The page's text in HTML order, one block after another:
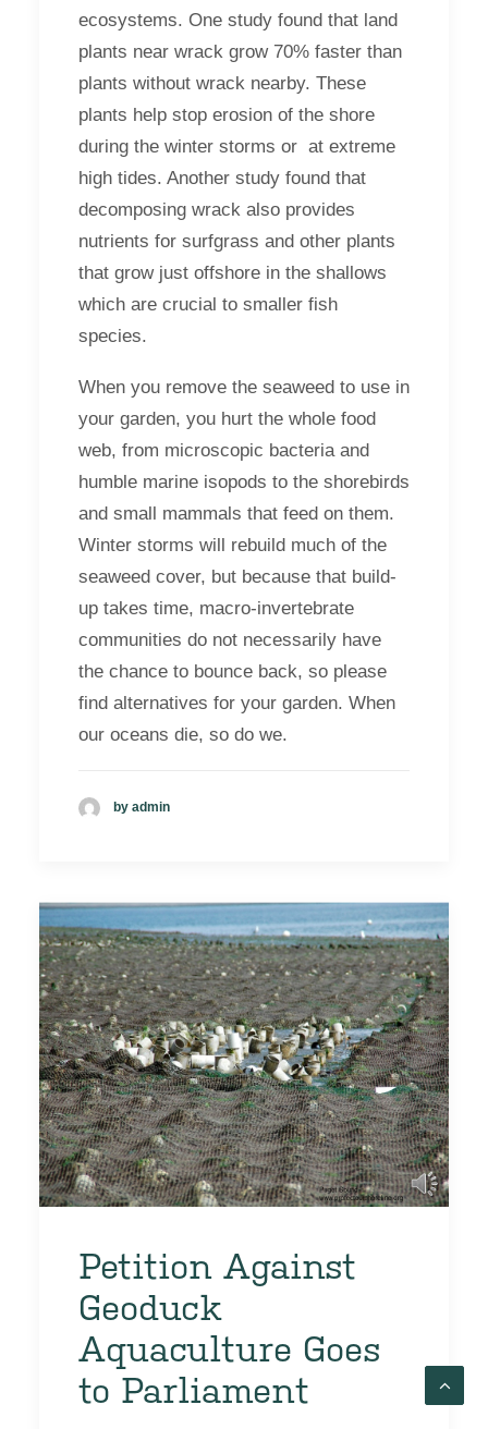
ecosystems. One study found that land
plants near wrack grow 70% faster than
plants without wrack nearby. These
plants help stop erosion of the shore
during the winter storms or at extreme
high tides. Another study found that
decomposing wrack also provides
nutrients for surfgrass and other plants
that grow just offshore in the shallows
which are crucial to smaller fish
species.
When you remove the seaweed to use in
your garden, you hurt the whole food
web, from microscopic bacteria and
humble marine isopods to the shorebirds
and small mammals that feed on them.
Winter storms will rebuild much of the
seaweed cover, but because that build-
up takes time, macro-invertebrate
communities do not necessarily have
the chance to bounce back, so please
find alternatives for your garden. When
our oceans die, so do we.
by admin
Petition Against
Geoduck
Aquaculture Goes
to Parliament